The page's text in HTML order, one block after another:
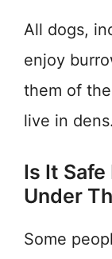
All dogs,
enjoy
them of
live in dens.
Is It Safe
Under
Some